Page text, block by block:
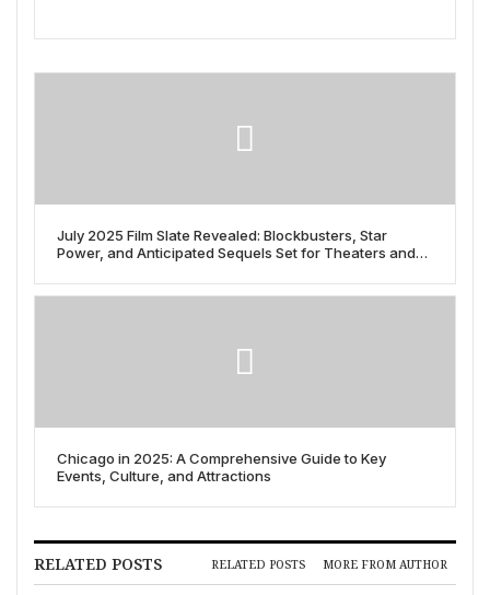
July 2025 Film Slate Revealed: Blockbusters, Star
Power, and Anticipated Sequels Set for Theaters and
Chicago in 2025: A Comprehensive Guide to Key
Events, Culture, and Attractions
RELATED POSTS RELATED POSTS MORE FROM AUTHOR